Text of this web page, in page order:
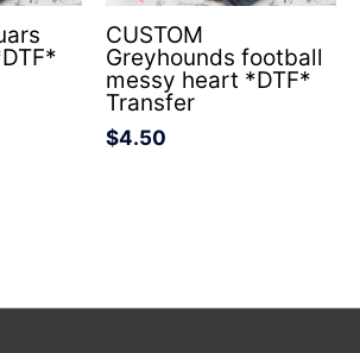
CUSTOM
Greyhounds football
messy heart *DTF*
Transfer
$4.50